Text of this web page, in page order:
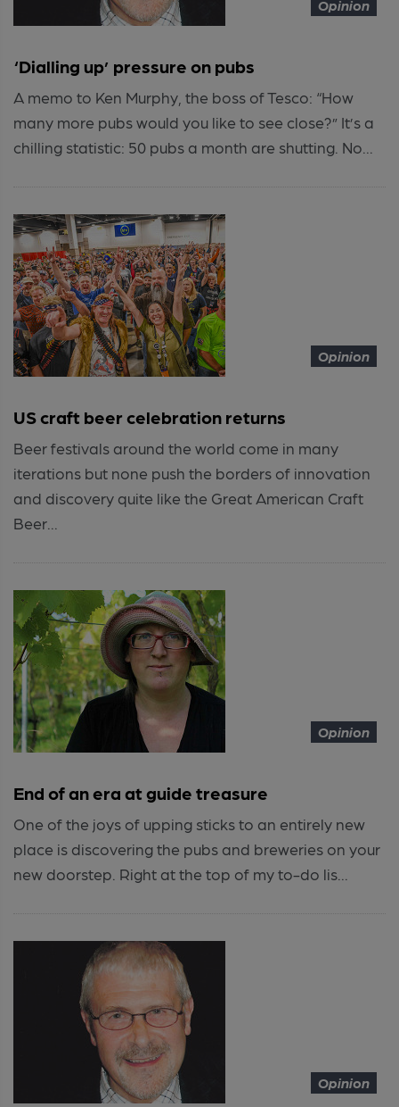
Opinion
‘Dialling up’ pressure on pubs
A memo to Ken Murphy, the boss of Tesco: “How
many more pubs would you like to see close?” It’s a
chilling statistic: 50 pubs a month are shutting. No...
Opinion
US craft beer celebration returns
Beer festivals around the world come in many
iterations but none push the borders of innovation
and discovery quite like the Great American Craft
Beer...
Opinion
End of an era at guide treasure
One of the joys of upping sticks to an entirely new
place is discovering the pubs and breweries on your
new doorstep. Right at the top of my to-do lis...
Opinion